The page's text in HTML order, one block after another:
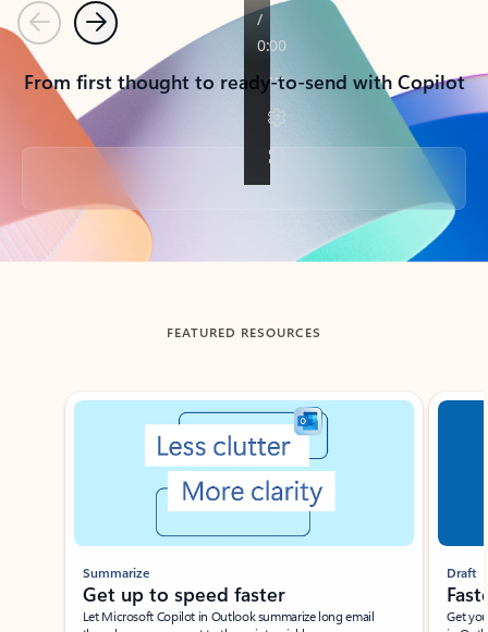
PreviousNext
From first thought to ready-to-send with Copilot
Back to tabs
FEATURED RESOURCES
Showing slide 1 of 3
Summarize
Get up to speed faster ​
Let Microsoft Copilot in Outlook summarize long email
Draft
Get